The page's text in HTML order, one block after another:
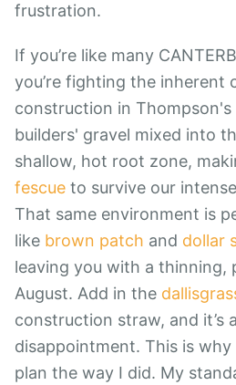
frustration.
If you’re like many
you’re fighting the inherent
construction in Thompson's
builders' gravel mixed into
shallow, hot root zone,
fescue to survive our
That same environment is
like brown patch and dollar
leaving you with a thinning,
August. Add in the
construction straw, and it’s
disappointment. This is
plan the way I did. My